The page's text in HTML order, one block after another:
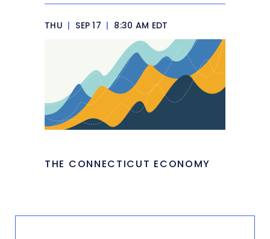
THU | SEP 17 | 8:30 AM EDT
THE CONNECTICUT ECONOMY